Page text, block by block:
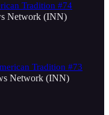
Tradition #74
Network (INN)
Tradition #73
Network (INN)